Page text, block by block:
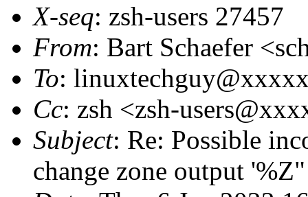
X-seq: zsh-users 27457
From: Bart Schaefer
To:
Cc: zsh <zsh-
Subject: Re: Possible
change zone output '%Z"